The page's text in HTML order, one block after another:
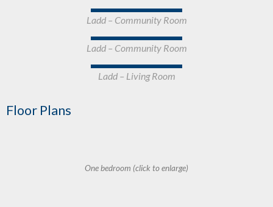
Ladd – Community Room
Ladd – Community Room
Ladd – Living Room
Floor Plans
One bedroom (click to enlarge)